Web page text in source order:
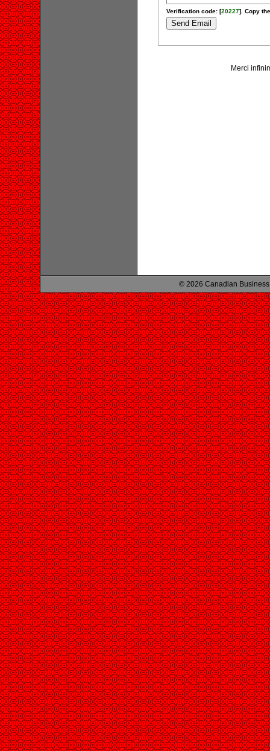
Verification code: [20227]. Copy
Merci
© 2026 Canadian